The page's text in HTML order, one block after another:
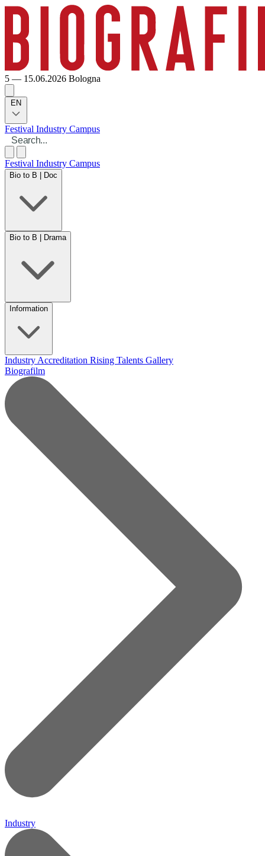
5 — 15.06.2026 Bologna
EN
Festival Industry Campus
Festival Industry Campus
Bio to B | Doc
Bio to B | Drama
Information
Industry Accreditation Rising Talents Gallery
Biografilm
Industry